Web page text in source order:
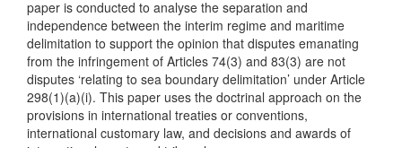
paper is conducted to analyse the separation and
independence between the interim regime and maritime
delimitation to support the opinion that disputes emanating
from the infringement of Articles 74(3) and 83(3) are not
disputes ‘relating to sea boundary delimitation’ under Article
298(1)(a)(i). This paper uses the doctrinal approach on the
provisions in international treaties or conventions,
international customary law, and decisions and awards of